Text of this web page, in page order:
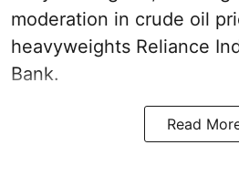
moderation in crude oil
heavyweights Reliance
Bank.
Read